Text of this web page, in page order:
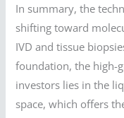
In summary, the
shifting toward
IVD and tissue
foundation, the high-
investors lies in the
space, which offers